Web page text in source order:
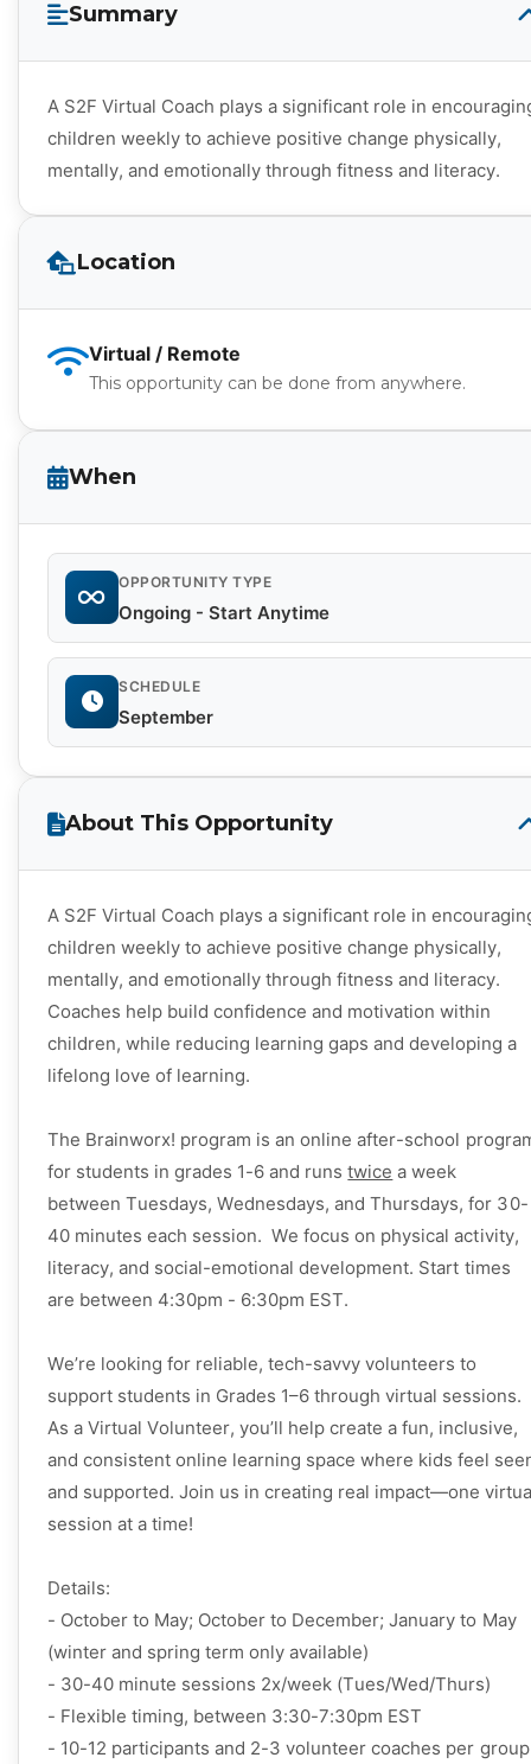
Summary
A S2F Virtual Coach plays a significant role in
children weekly to achieve positive change physically,
mentally, and emotionally through fitness and literacy.
Location
Virtual / Remote
This opportunity can be done from anywhere.
When
OPPORTUNITY TYPE
Ongoing - Start Anytime
SCHEDULE
September
About This Opportunity
A S2F Virtual Coach plays a significant role in
children weekly to achieve positive change physically,
mentally, and emotionally through fitness and literacy.
Coaches help build confidence and motivation within
children, while reducing learning gaps and developing a
lifelong love of learning.
The Brainworx! program is an online after-school
for students in grades 1-6 and runstwice a week
between Tuesdays, Wednesdays, and Thursdays, for 30-
40 minutes each session. We focus on physical activity,
literacy, and social-emotional development. Start times
are between 4:30pm - 6:30pm EST.
We’re looking for reliable, tech-savvy volunteers to
support students in Grades 1–6 through virtual sessions.
As a Virtual Volunteer, you’ll help create a fun, inclusive,
and consistent online learning space where kids feel
and supported. Join us in creating real impact—one
session at a time!
Details:
- October to May; October to December; January to May
(winter and spring term only available)
- 30-40 minute sessions 2x/week (Tues/Wed/Thurs)
- Flexible timing, between 3:30-7:30pm EST
- 10-12 participants and 2-3 volunteer coaches per group